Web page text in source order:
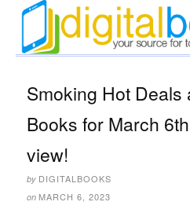
Smoking Hot Deals
Books for March
view!
by DIGITALBOOKS
on MARCH 6, 2023